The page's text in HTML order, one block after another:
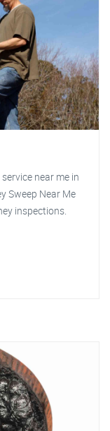
near me in
Sweep Near Me
inspections.